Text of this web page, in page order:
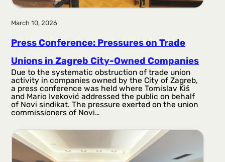
March 10, 2026
Press Conference: Pressures on Trade
Unions in Zagreb City-Owned Companies
Due to the systematic obstruction of trade union
activity in companies owned by the City of Zagreb,
a press conference was held where Tomislav Kiš
and Mario Iveković addressed the public on behalf
of Novi sindikat. The pressure exerted on the union
commissioners of Novi…